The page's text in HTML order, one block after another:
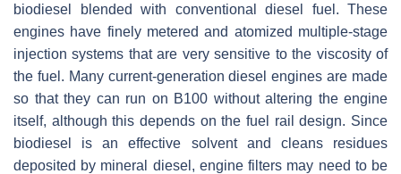
biodiesel blended with conventional diesel fuel. These
engines have finely metered and atomized multiple-stage
injection systems that are very sensitive to the viscosity of
the fuel. Many current-generation diesel engines are made
so that they can run on B100 without altering the engine
itself, although this depends on the fuel rail design. Since
biodiesel is an effective solvent and cleans residues
deposited by mineral diesel, engine filters may need to be